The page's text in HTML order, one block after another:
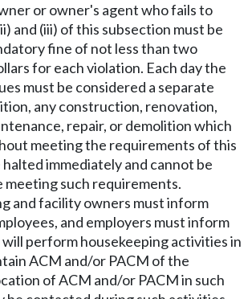
or owner's agent who fails to
and (iii) of this subsection must be
fine of not less than two
for each violation. Each day the
must be considered a separate
any construction, renovation,
repair, or demolition which
meeting the requirements of this
immediately and cannot be
meeting such requirements.
and facility owners must inform
and employers must inform
perform housekeeping activities in
ACM and/or PACM of the
of ACM and/or PACM in such